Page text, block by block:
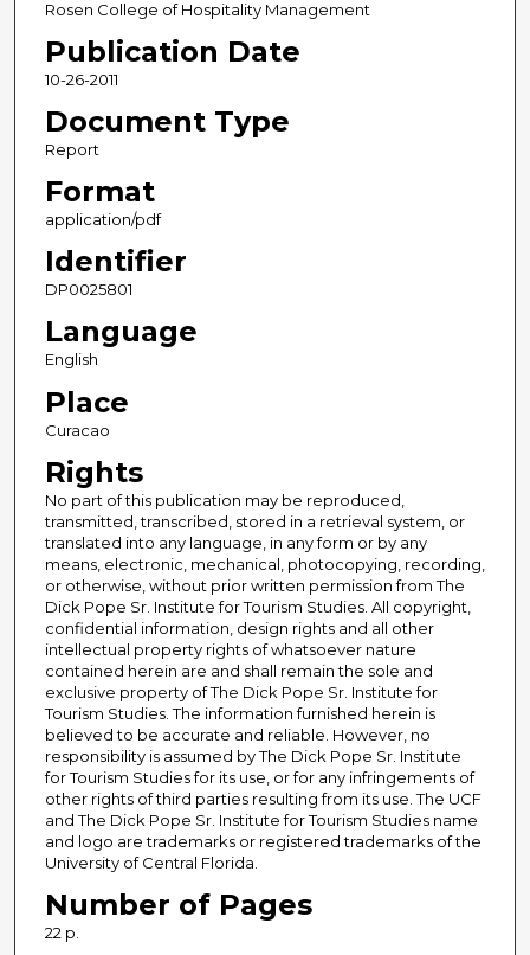
Rosen College of Hospitality Management
Publication Date
10-26-2011
Document Type
Report
Format
application/pdf
Identifier
DP0025801
Language
English
Place
Curacao
Rights
No part of this publication may be reproduced,
transmitted, transcribed, stored in a retrieval system, or
translated into any language, in any form or by any
means, electronic, mechanical, photocopying, recording,
or otherwise, without prior written permission from The
Dick Pope Sr. Institute for Tourism Studies. All copyright,
confidential information, design rights and all other
intellectual property rights of whatsoever nature
contained herein are and shall remain the sole and
exclusive property of The Dick Pope Sr. Institute for
Tourism Studies. The information furnished herein is
believed to be accurate and reliable. However, no
responsibility is assumed by The Dick Pope Sr. Institute
for Tourism Studies for its use, or for any infringements of
other rights of third parties resulting from its use. The UCF
and The Dick Pope Sr. Institute for Tourism Studies name
and logo are trademarks or registered trademarks of the
University of Central Florida.
Number of Pages
22 p.